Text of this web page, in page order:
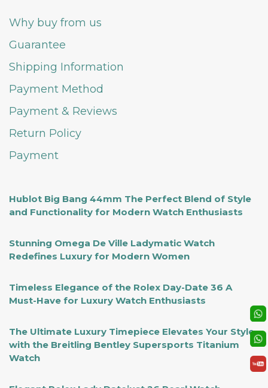
Why buy from us
Guarantee
Shipping Information
Payment Method
Payment & Reviews
Return Policy
Payment
Hublot Big Bang 44mm The Perfect Blend of Style
and Functionality for Modern Watch Enthusiasts
Stunning Omega De Ville Ladymatic Watch
Redefines Luxury for Modern Women
Timeless Elegance of the Rolex Day-Date 36 A
Must-Have for Luxury Watch Enthusiasts
The Ultimate Luxury Timepiece Elevates Your Style
with the Breitling Bentley Supersports Titanium
Watch